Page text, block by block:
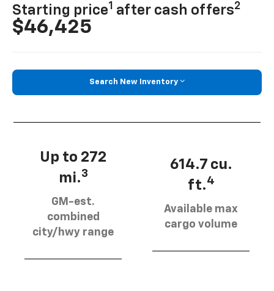
Starting price1 after cash offers2
$46,425
Search New Inventory
Up to 272
mi.3
GM-est.
combined
city/hwy range
614.7 cu.
ft.4
Available max
cargo volume